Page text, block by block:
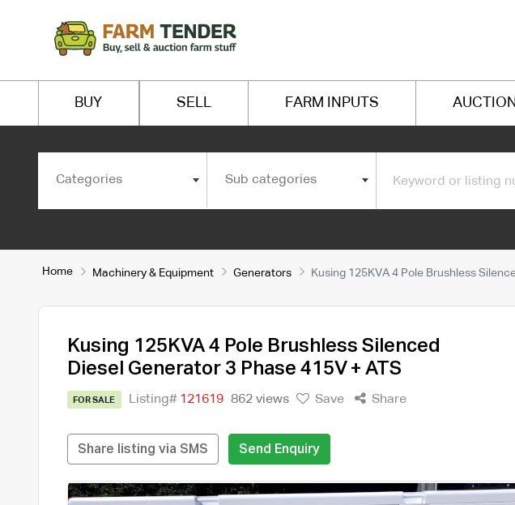
BUY SELL FARM INPUTS
Categories Sub categories
Home Machinery & Equipment Generators Kusing 125KVA 4 Pole Brushless
Kusing 125KVA 4 Pole Brushless Silenced
Diesel Generator 3 Phase 415V + ATS
FOR SALE Listing# 121619 862 views Save Share
Share listing via SMS Send Enquiry